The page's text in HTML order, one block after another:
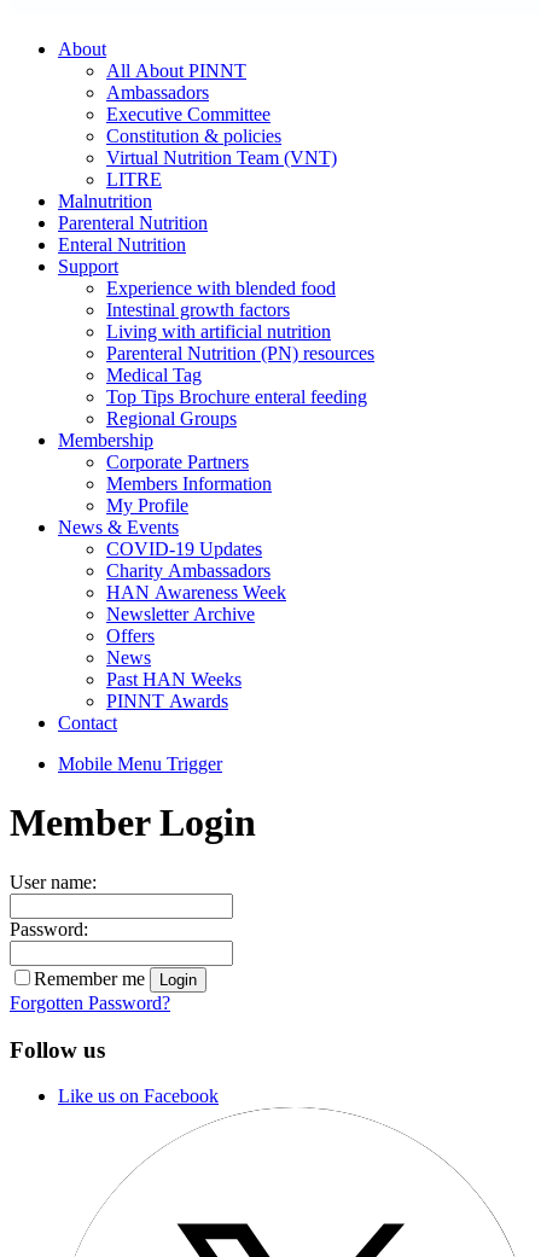
About
All About PINNT
Ambassadors
Executive Committee
Constitution & policies
Virtual Nutrition Team (VNT)
LITRE
Malnutrition
Parenteral Nutrition
Enteral Nutrition
Support
Experience with blended food
Intestinal growth factors
Living with artificial nutrition
Parenteral Nutrition (PN) resources
Medical Tag
Top Tips Brochure enteral feeding
Regional Groups
Membership
Corporate Partners
Members Information
My Profile
News & Events
COVID-19 Updates
Charity Ambassadors
HAN Awareness Week
Newsletter Archive
Offers
News
Past HAN Weeks
PINNT Awards
Contact
Mobile Menu Trigger
Member Login
User name:
Password:
Remember me
Forgotten Password?
Follow us
Like us on Facebook